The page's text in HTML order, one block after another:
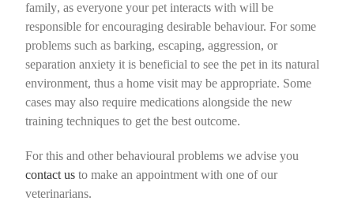
family, as everyone your pet interacts with will be
responsible for encouraging desirable behaviour. For some
problems such as barking, escaping, aggression, or
separation anxiety it is beneficial to see the pet in its natural
environment, thus a home visit may be appropriate. Some
cases may also require medications alongside the new
training techniques to get the best outcome.
For this and other behavioural problems we advise you
contact us to make an appointment with one of our
veterinarians.